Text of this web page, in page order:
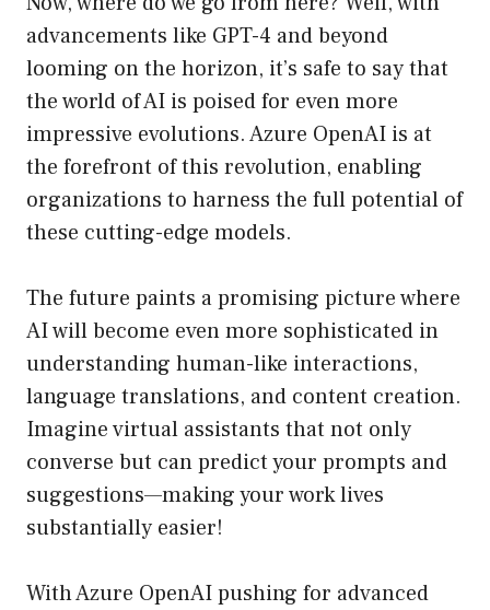
advancements like GPT-4 and beyond
looming on the horizon, it’s safe to say that
the world of AI is poised for even more
impressive evolutions. Azure OpenAI is at
the forefront of this revolution, enabling
organizations to harness the full potential of
these cutting-edge models.
The future paints a promising picture where
AI will become even more sophisticated in
understanding human-like interactions,
language translations, and content creation.
Imagine virtual assistants that not only
converse but can predict your prompts and
suggestions—making your work lives
substantially easier!
With Azure OpenAI pushing for advanced